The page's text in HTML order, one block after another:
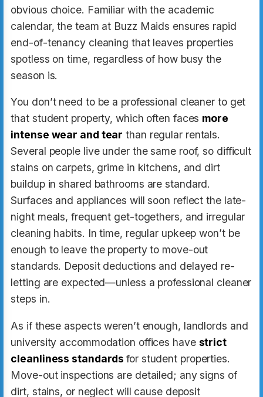
obvious choice. Familiar with the academic
calendar, the team at Buzz Maids ensures rapid
end-of-tenancy cleaning that leaves properties
spotless on time, regardless of how busy the
season is.
You don’t need to be a professional cleaner to get
that student property, which often faces more
intense wear and tear than regular rentals.
Several people live under the same roof, so difficult
stains on carpets, grime in kitchens, and dirt
buildup in shared bathrooms are standard.
Surfaces and appliances will soon reflect the late-
night meals, frequent get-togethers, and irregular
cleaning habits. In time, regular upkeep won’t be
enough to leave the property to move-out
standards. Deposit deductions and delayed re-
letting are expected—unless a professional cleaner
steps in.
As if these aspects weren’t enough, landlords and
university accommodation offices have strict
cleanliness standardsfor student properties.
Move-out inspections are detailed; any signs of
dirt, stains, or neglect will cause deposit